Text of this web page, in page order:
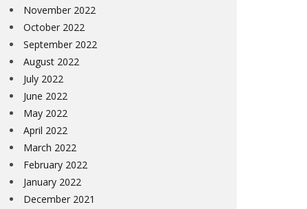
November 2022
October 2022
September 2022
August 2022
July 2022
June 2022
May 2022
April 2022
March 2022
February 2022
January 2022
December 2021